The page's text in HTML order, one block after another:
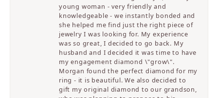
young woman - very friendly and
knowledgeable - we instantly bonded and
she helped me find just the right piece of
jewelry I was looking for. My experience
was so great, I decided to go back. My
husband and I decided it was time to have
my engagement diamond \"grow\".
Morgan found the perfect diamond for my
ring - it is beautiful. We also decided to
gift my original diamond to our grandson,